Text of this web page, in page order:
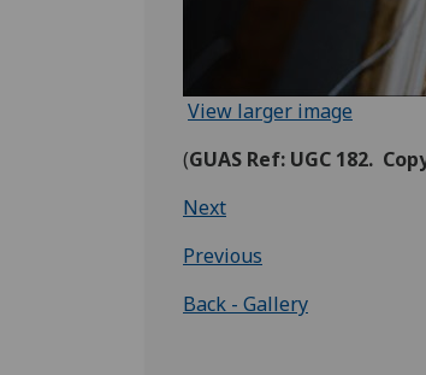
View larger image
(GUAS Ref: UGC 182.
Next
Previous
Back - Gallery